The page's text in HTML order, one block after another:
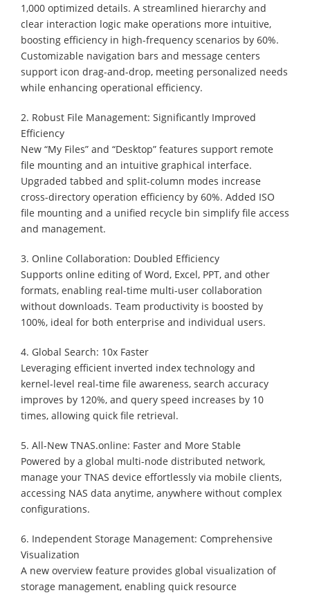
1,000 optimized details. A streamlined hierarchy and
clear interaction logic make operations more intuitive,
boosting efficiency in high-frequency scenarios by 60%.
Customizable navigation bars and message centers
support icon drag-and-drop, meeting personalized needs
while enhancing operational efficiency.
2. Robust File Management: Significantly Improved
Efficiency
New “My Files” and “Desktop” features support remote
file mounting and an intuitive graphical interface.
Upgraded tabbed and split-column modes increase
cross-directory operation efficiency by 60%. Added ISO
file mounting and a unified recycle bin simplify file access
and management.
3. Online Collaboration: Doubled Efficiency
Supports online editing of Word, Excel, PPT, and other
formats, enabling real-time multi-user collaboration
without downloads. Team productivity is boosted by
100%, ideal for both enterprise and individual users.
4. Global Search: 10x Faster
Leveraging efficient inverted index technology and
kernel-level real-time file awareness, search accuracy
improves by 120%, and query speed increases by 10
times, allowing quick file retrieval.
5. All-New TNAS.online: Faster and More Stable
Powered by a global multi-node distributed network,
manage your TNAS device effortlessly via mobile clients,
accessing NAS data anytime, anywhere without complex
configurations.
6. Independent Storage Management: Comprehensive
Visualization
A new overview feature provides global visualization of
storage management, enabling quick resource